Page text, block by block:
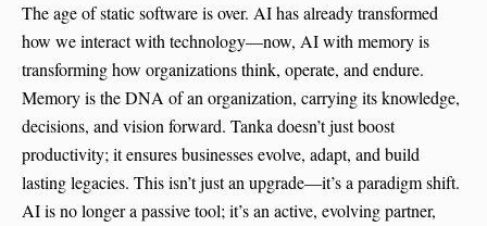
The age of static software is over. AI has already transformed
how we interact with technology—now, AI with memory is
transforming how organizations think, operate, and endure.
Memory is the DNA of an organization, carrying its knowledge,
decisions, and vision forward. Tanka doesn’t just boost
productivity; it ensures businesses evolve, adapt, and build
lasting legacies. This isn’t just an upgrade—it’s a paradigm shift.
AI is no longer a passive tool; it’s an active, evolving partner,